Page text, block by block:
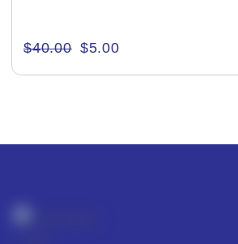
Consultancy & Personal
Content Writing
Culture & Regional
$40.00 $5.00